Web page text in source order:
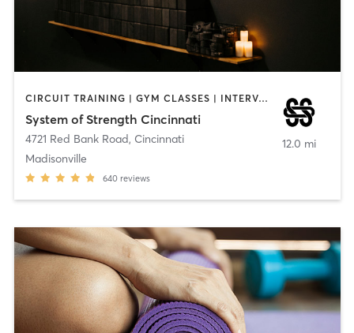
CIRCUIT TRAINING | GYM CLASSES | INTERVAL TRAINING | OTHER | PILATES | STRENGTH TRAINING | YOGA
System of Strength Cincinnati
4721 Red Bank Road, Cincinnati
Madisonville
640 reviews
12.0 mi